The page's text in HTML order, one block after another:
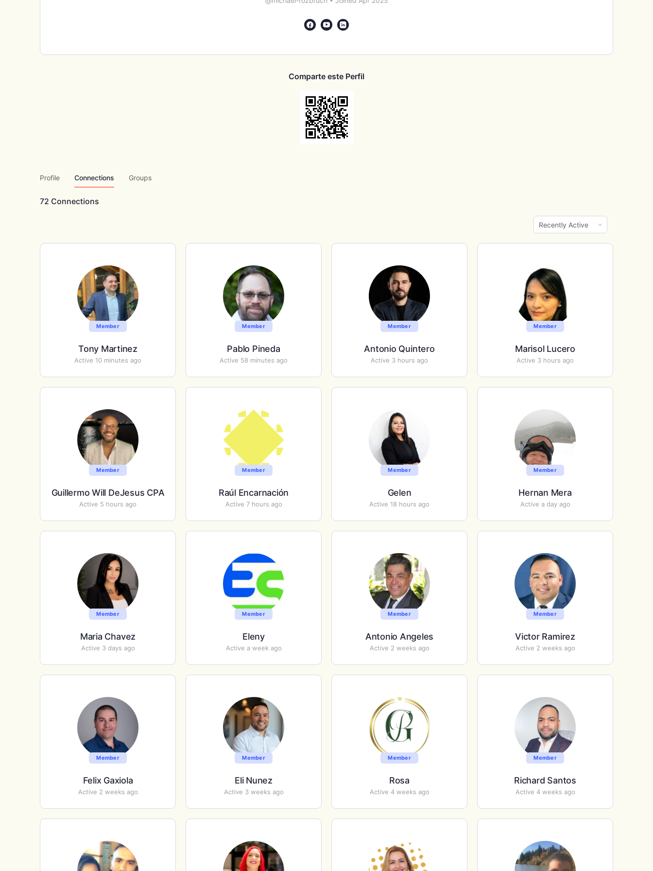
Comparte este Perfil
Profile Connections Groups
72 Connections
Show:
Member
Tony Martinez
Active 10 minutes ago
Member
Pablo Pineda
Active 58 minutes ago
Member
Antonio Quintero
Active 3 hours ago
Member
Marisol Lucero
Active 3 hours ago
Member
Guillermo Will DeJesus CPA
Active 5 hours ago
Member
Raúl Encarnación
Active 7 hours ago
Member
Gelen
Active 18 hours ago
Member
Hernan Mera
Active a day ago
Member
Maria Chavez
Active 3 days ago
Member
Eleny
Active a week ago
Member
Antonio Angeles
Active 2 weeks ago
Member
Victor Ramirez
Active 2 weeks ago
Member
Felix Gaxiola
Active 2 weeks ago
Member
Eli Nunez
Active 3 weeks ago
Member
Rosa
Active 4 weeks ago
Member
Richard Santos
Active 4 weeks ago